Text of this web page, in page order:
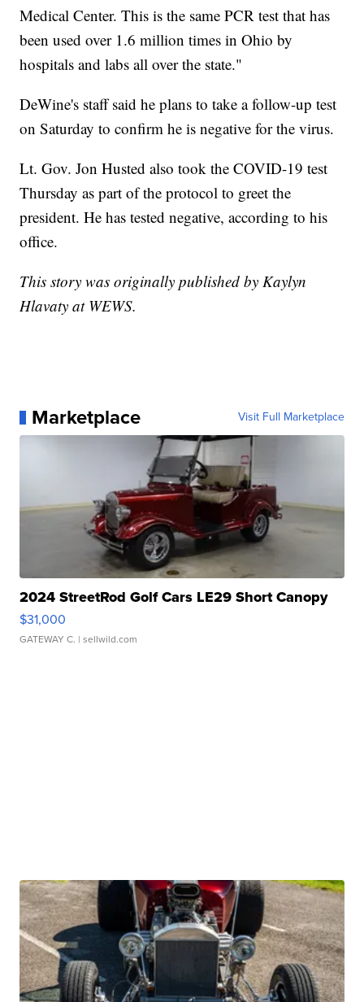
Medical Center. This is the same PCR test that has
been used over 1.6 million times in Ohio by
hospitals and labs all over the state."
DeWine's staff said he plans to take a follow-up test
on Saturday to confirm he is negative for the virus.
Lt. Gov. Jon Husted also took the COVID-19 test
Thursday as part of the protocol to greet the
president. He has tested negative, according to his
office.
This story was originally published by Kaylyn
Hlavaty at WEWS.
Marketplace Visit Full Marketplace
2024 StreetRod Golf Cars LE29 Short Canopy
$31,000
GATEWAY C. | sellwild.com